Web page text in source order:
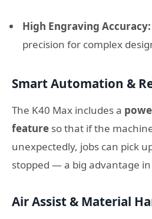
High Engraving Accuracy:
precision for complex
Smart Automation &
The K40 Max includes a
feature so that if the
unexpectedly, jobs can pick
stopped — a big advantage
Air Assist & Material